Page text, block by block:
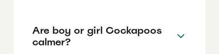
Are boy or girl Cockapoos
calmer?